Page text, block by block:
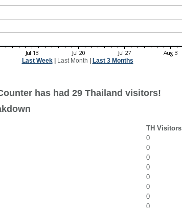
Last Week| Last Month Last 3 Months
has had 29 Thailand visitors!
TH Visitors
0
0
0
0
0
0
0
0